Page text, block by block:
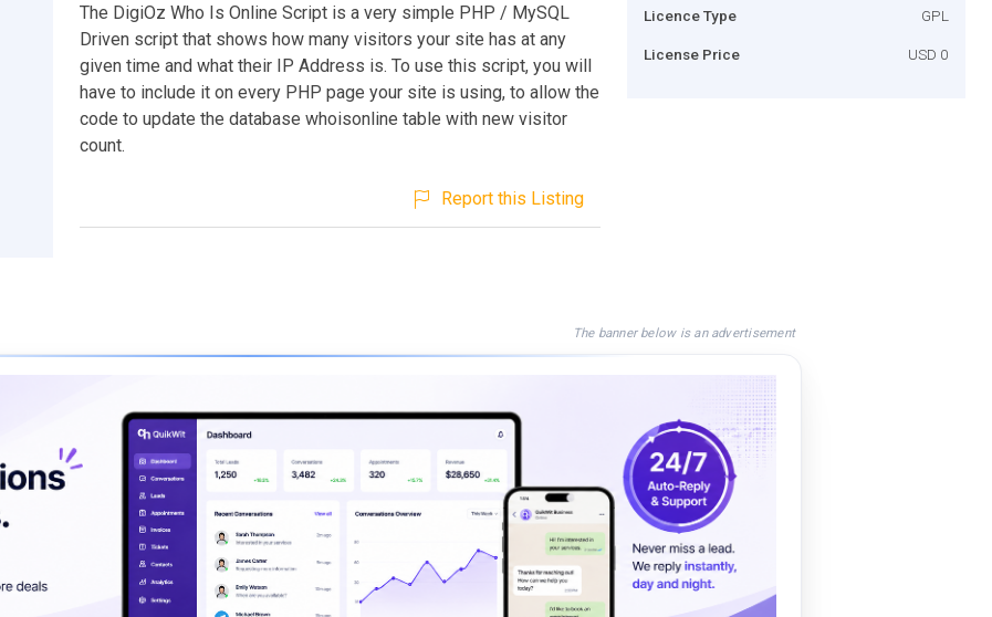
The DigiOz Who Is Online Script is a very simple PHP / MySQL
Driven script that shows how many visitors your site has at any
given time and what their IP Address is. To use this script, you will
have to include it on every PHP page your site is using, to allow the
code to update the database whoisonline table with new visitor
count.
Report this Listing
Licence Type GPL
License Price USD 0
The banner below is an advertisement